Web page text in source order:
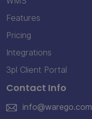
Features
Pricing
Integrations
3pl Client Portal
Contact Info
info@warego.com